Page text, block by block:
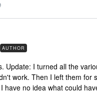
AUTHOR
Update: I turned all the
work. Then I left them for
have no idea what could